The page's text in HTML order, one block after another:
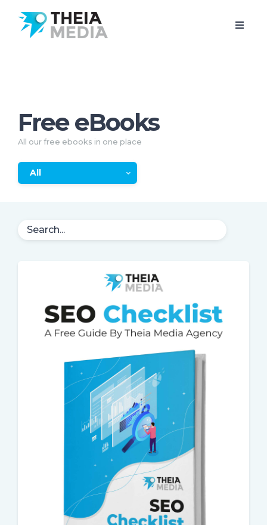
Free eBooks
All our free ebooks in one place
All